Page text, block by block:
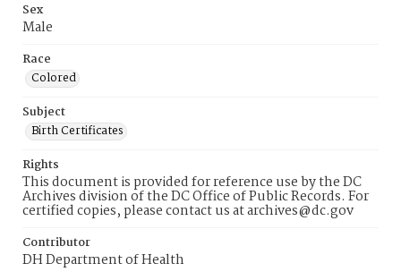
Sex
Male
Race
Colored
Subject
Birth Certificates
Rights
This document is provided for reference use by the DC
Archives division of the DC Office of Public Records. For
certified copies, please contact us at archives@dc.gov
Contributor
DH Department of Health